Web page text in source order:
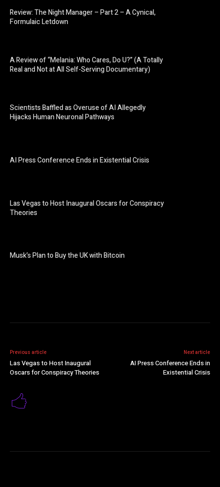
Review: The Night Manager – Part 2 – A Cynical,
Formulaic Letdown
A Review of “Melania: Who Cares, Do U?” (A Totally
Real and Not at All Self-Serving Documentary)
Scientists Baffled as Overuse of AI Allegedly
Hijacks Human Neuronal Pathways
AI Press Conference Ends in Existential Crisis
Las Vegas to Host Inaugural Oscars for Conspiracy
Theories
Musk’s Plan to Buy the UK with Bitcoin
Previous article
Las Vegas to Host Inaugural
Oscars for Conspiracy Theories
Next article
AI Press Conference Ends in
Existential Crisis